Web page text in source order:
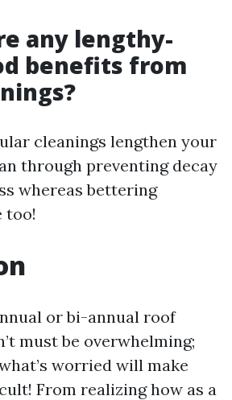
any lengthy-
benefits from
cleanings lengthen your
through preventing decay
whereas bettering
too!
or bi-annual roof
must be overwhelming;
worried will make
From realizing how as a